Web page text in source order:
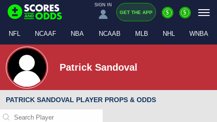
SIGN IN
GET THE APP $ $
NFL NCAAF NBA NCAAB MLB NHL WNBA
Patrick Sandoval
PATRICK SANDOVAL PLAYER PROPS & ODDS